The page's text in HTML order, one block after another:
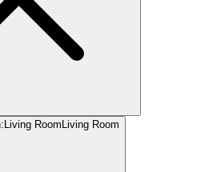
: Living Room Living Room